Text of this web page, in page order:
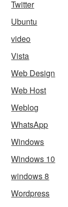
Twitter
Ubuntu
video
Vista
Web Design
Web Host
Weblog
WhatsApp
Windows
Windows 10
windows 8
Wordpress